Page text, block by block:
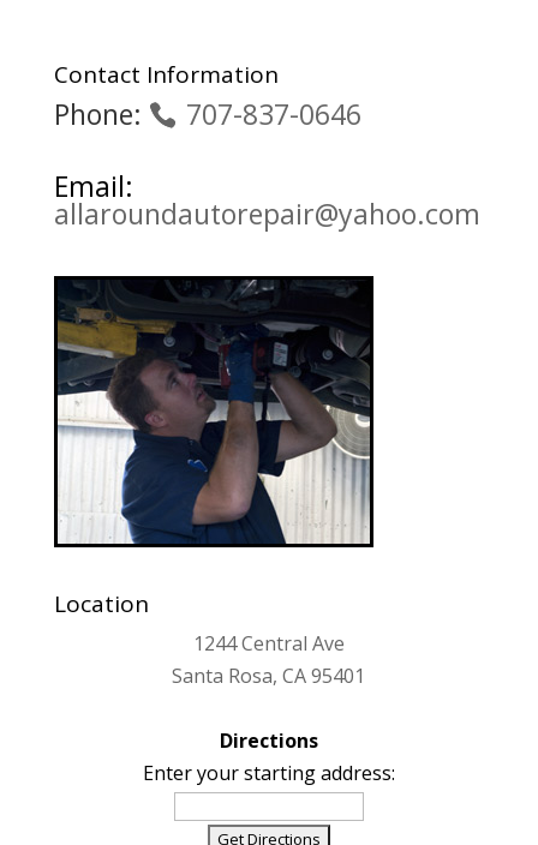
Contact Information
Phone:
707-837-0646
Email:
allaroundautorepair@yahoo.com
Location
1244 Central Ave
Santa Rosa, CA 95401
Directions
Enter your starting address: